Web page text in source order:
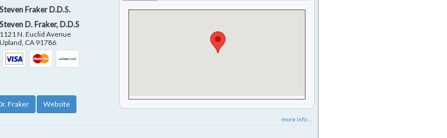
Steven Fraker D.D.S.
Steven D. Fraker, D.D.S
1121 N. Euclid Avenue
Upland CA 91786
Fraker Website
more info ...